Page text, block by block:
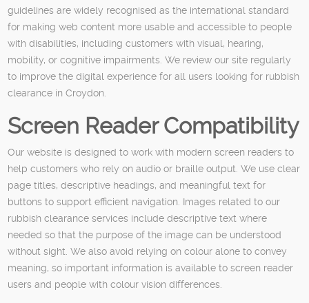
guidelines are widely recognised as the international standard
for making web content more usable and accessible to people
with disabilities, including customers with visual, hearing,
mobility, or cognitive impairments. We review our site regularly
to improve the digital experience for all users looking for rubbish
clearance in Croydon.
Screen Reader Compatibility
Our website is designed to work with modern screen readers to
help customers who rely on audio or braille output. We use clear
page titles, descriptive headings, and meaningful text for
buttons to support efficient navigation. Images related to our
rubbish clearance services include descriptive text where
needed so that the purpose of the image can be understood
without sight. We also avoid relying on colour alone to convey
meaning, so important information is available to screen reader
users and people with colour vision differences.